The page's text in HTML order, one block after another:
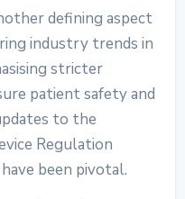
defining aspect
industry trends in
stricter
patient safety and
to the
Regulation
been pivotal.